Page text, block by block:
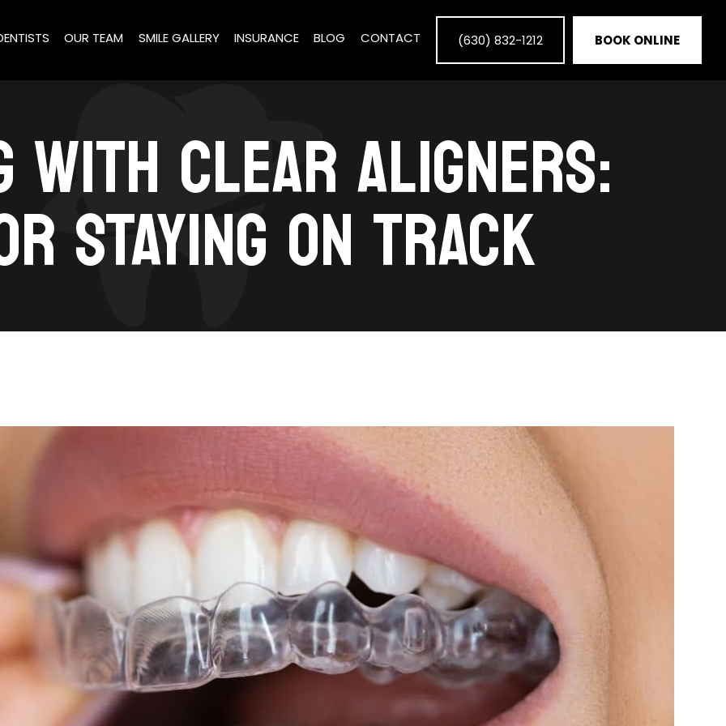
OUR TEAM SMILE GALLERY INSURANCE BLOG CONTACT (630) 832-1212 BOOK ONLINE
WITH CLEAR ALIGNERS:
STAYING ON TRACK